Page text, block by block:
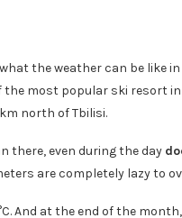
the weather can be like
most popular ski resort in
north of Tbilisi.
there, even during the day
are completely lazy to
And at the end of the